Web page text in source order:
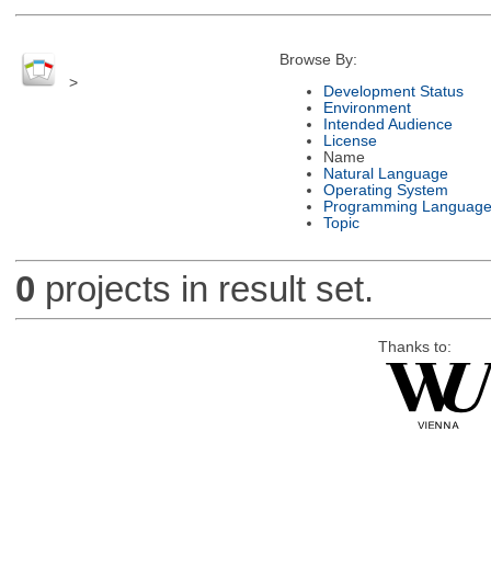
>
Browse By:
Development Status
Environment
Intended Audience
License
Name
Natural Language
Operating System
Programming Language
Topic
0 projects in result set.
Thanks to: